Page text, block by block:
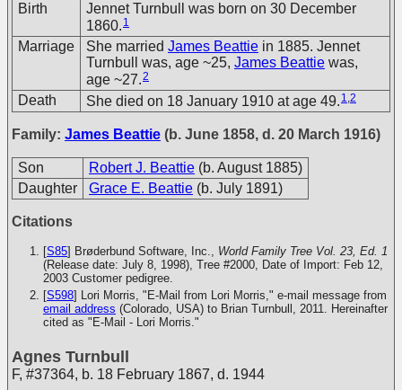
Birth
Jennet Turnbull was born on 30 December
1860. 1
Marriage She married James Beattie in 1885. Jennet
Turnbull was, age ~25, James Beattie was,
age ~27.2
Death She died on 18 January 1910 at age 49. 1,2
Family: James Beattie (b. June 1858, d. 20 March 1916)
Son Robert J. Beattie (b. August 1885)
Daughter
Grace E. Beattie (b. July 1891)
Citations
[S85] Brøderbund Software, Inc., World Family Tree Vol. 23, Ed. 1
(Release date: July 8, 1998), Tree #2000, Date of Import: Feb 12,
2003 Customer pedigree.
[S598] Lori Morris, "E-Mail from Lori Morris," e-mail message from
email address (Colorado, USA) to Brian Turnbull, 2011. Hereinafter
cited as "E-Mail - Lori Morris."
Agnes Turnbull
F, #37364, b. 18 February 1867, d. 1944